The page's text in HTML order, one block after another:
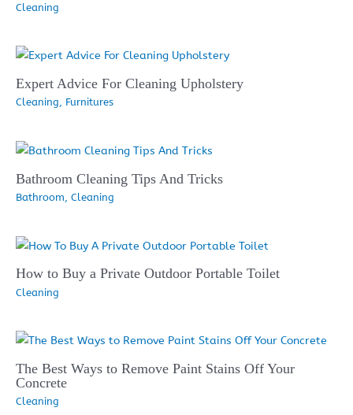
Cleaning
Expert Advice For Cleaning Upholstery
Cleaning, Furnitures
Bathroom Cleaning Tips And Tricks
Bathroom, Cleaning
How to Buy a Private Outdoor Portable Toilet
Cleaning
The Best Ways to Remove Paint Stains Off Your
Concrete
Cleaning